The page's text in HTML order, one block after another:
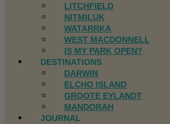
LITCHFIELD
NITMILUK
WATARRKA
WEST MACDONNELL
IS MY PARK OPEN?
DESTINATIONS
DARWIN
ELCHO ISLAND
GROOTE EYLANDT
MANDORAH
JOURNAL